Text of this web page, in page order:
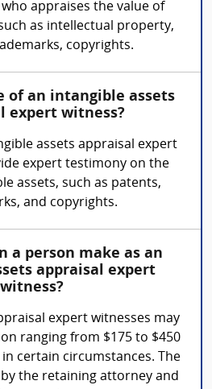
appraises the value of
as intellectual property,
copyrights.
of an intangible assets
expert witness?
assets appraisal expert
expert testimony on the
assets, such as patents,
and copyrights.
a person make as an
appraisal expert
witness?
expert witnesses may
ranging from $175 to $450
certain circumstances. The
the retaining attorney and